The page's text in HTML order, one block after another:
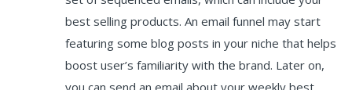
best selling products. An email funnel may start
featuring some blog posts in your niche that helps
boost user’s familiarity with the brand. Later on,